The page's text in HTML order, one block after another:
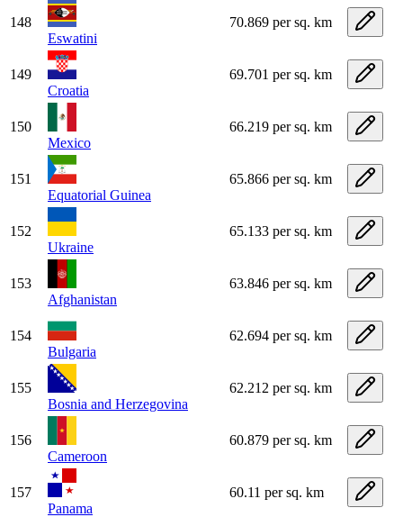
148
Eswatini
70.869 per sq. km
149
Croatia
69.701 per sq. km
150
Mexico
66.219 per sq. km
151
Equatorial Guinea
65.866 per sq. km
152
Ukraine
65.133 per sq. km
153
Afghanistan
63.846 per sq. km
154
Bulgaria
62.694 per sq. km
155
Bosnia and Herzegovina
62.212 per sq. km
156
Cameroon
60.879 per sq. km
157
Panama
60.11 per sq. km